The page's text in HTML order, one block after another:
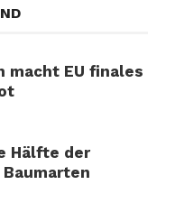
macht EU finales
Hälfte der